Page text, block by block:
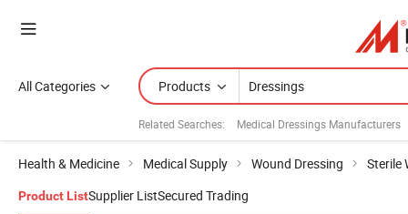
All Categories Products
Related Searches: Medical Dressings Manufacturers
Health & Medicine Medical Supply Wound Dressing Sterile
Product ListSupplier ListSecured Trading